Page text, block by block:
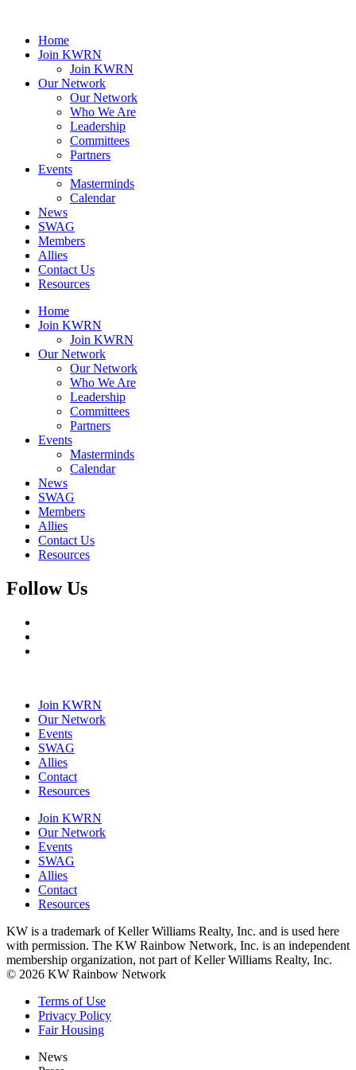
Home
Join KWRN
Join KWRN
Our Network
Our Network
Who We Are
Leadership
Committees
Partners
Events
Masterminds
Calendar
News
SWAG
Members
Allies
Contact Us
Resources
Home
Join KWRN
Join KWRN
Our Network
Our Network
Who We Are
Leadership
Committees
Partners
Events
Masterminds
Calendar
News
SWAG
Members
Allies
Contact Us
Resources
Follow Us
Join KWRN
Our Network
Events
SWAG
Allies
Contact
Resources
Join KWRN
Our Network
Events
SWAG
Allies
Contact
Resources
KW is a trademark of Keller Williams Realty, Inc. and is used here
with permission. The KW Rainbow Network, Inc. is an independent
membership organization, not part of Keller Williams Realty, Inc.
© 2026 KW Rainbow Network
Terms of Use
Privacy Policy
Fair Housing
News